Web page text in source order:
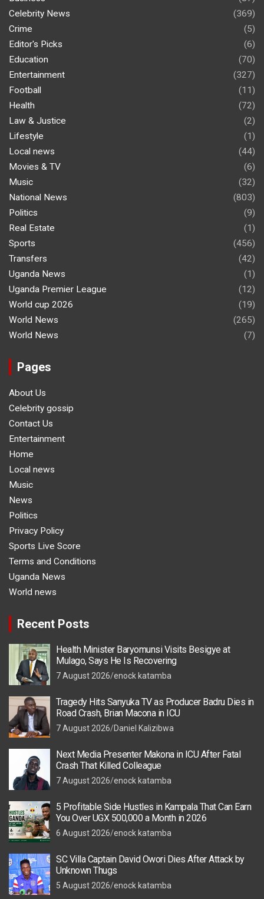
Celebrity News
(369)
Crime
(5)
Editor's Picks
(6)
Education
(70)
Entertainment
(327)
Football
(11)
Health
(72)
Law & Justice
(2)
Lifestyle
(1)
Local news
(44)
Movies & TV
(6)
Music
(32)
National News
(803)
Politics
(9)
Real Estate
(1)
Sports
(456)
Transfers
(42)
Uganda News
(1)
Uganda Premier League
(12)
World cup 2026
(19)
World News
(265)
World News
(7)
Pages
About Us
Celebrity gossip
Contact Us
Entertainment
Home
Local news
Music
News
Politics
Privacy Policy
Sports Live Score
Terms and Conditions
Uganda News
World news
Recent Posts
Health Minister Baryomunsi Visits Besigye at
Mulago, Says He Is Recovering
7 August 2026 enock katamba
Tragedy Hits Sanyuka TV as Producer Badru Dies in
Road Crash, Brian Macona in ICU
7 August 2026 Daniel Kalizibwa
Next Media Presenter Makona in ICU After Fatal
Crash That Killed Colleague
7 August 2026 enock katamba
5 Profitable Side Hustles in Kampala That Can Earn
You Over UGX 500,000 a Month in 2026
6 August 2026 enock katamba
SC Villa Captain David Owori Dies After Attack by
Unknown Thugs
5 August 2026 enock katamba